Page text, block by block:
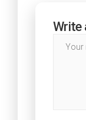
Write